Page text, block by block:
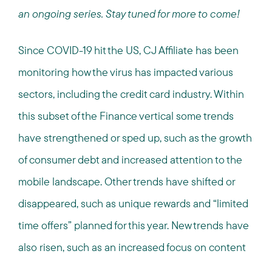
an ongoing series. Stay tuned for more to come!
Since COVID-19 hit the US, CJ Affiliate has been
monitoring how the virus has impacted various
sectors, including the credit card industry. Within
this subset of the Finance vertical some trends
have strengthened or sped up, such as the growth
of consumer debt and increased attention to the
mobile landscape. Other trends have shifted or
disappeared, such as unique rewards and “limited
time offers” planned for this year. New trends have
also risen, such as an increased focus on content